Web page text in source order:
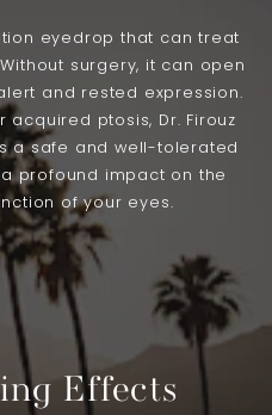
eyedrop that can treat
surgery, it can open
and rested expression.
ptosis, Dr. Firouz
a safe and well-tolerated
profound impact on the
of your eyes.
Effects